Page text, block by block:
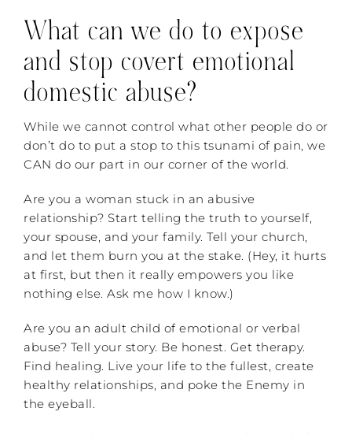
What can we do to expose
and stop covert emotional
domestic abuse?
While we cannot control what other people do or
don’t do to put a stop to this tsunami of pain, we
CAN do our part in our corner of the world.
Are you a woman stuck in an abusive
relationship? Start telling the truth to yourself,
your spouse, and your family. Tell your church,
and let them burn you at the stake. (Hey, it hurts
at first, but then it really empowers you like
nothing else. Ask me how I know.)
Are you an adult child of emotional or verbal
abuse? Tell your story. Be honest. Get therapy.
Find healing. Live your life to the fullest, create
healthy relationships, and poke the Enemy in
the eyeball.